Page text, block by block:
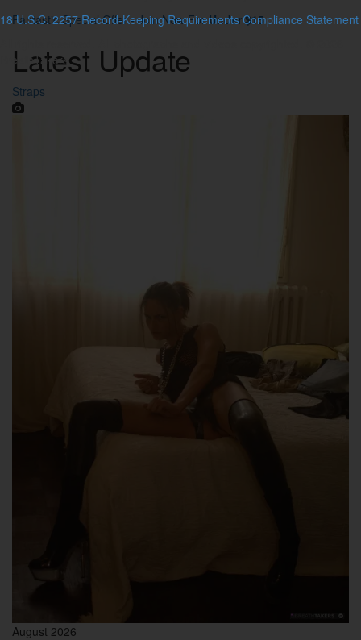
Fantastic Special Offer - Join Now ForUnder $15
Latest Update
Straps
August 2026
18 U.S.C. 2257 Record-Keeping Requirements Compliance Statement
BreathTakers